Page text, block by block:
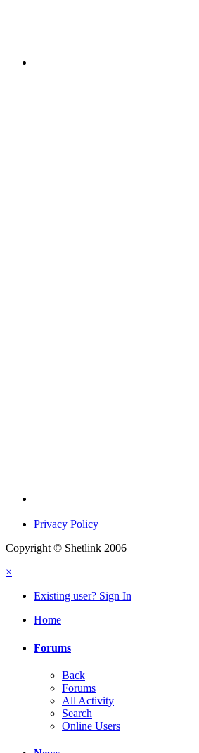
Privacy Policy
Copyright © Shetlink 2006
×
Existing user? Sign In
Home
Forums
Back
Forums
All Activity
Search
Online Users